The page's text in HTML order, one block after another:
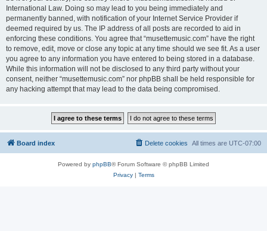
International Law. Doing so may lead to you being immediately and
permanently banned, with notification of your Internet Service Provider if
deemed required by us. The IP address of all posts are recorded to aid in
enforcing these conditions. You agree that “musettemusic.com” have the right
to remove, edit, move or close any topic at any time should we see fit. As a user
you agree to any information you have entered to being stored in a database.
While this information will not be disclosed to any third party without your
consent, neither “musettemusic.com” nor phpBB shall be held responsible for
any hacking attempt that may lead to the data being compromised.
Board index All times are UTC-07:00
Delete cookies
Powered by phpBB® Forum Software © phpBB Limited
Privacy| Terms